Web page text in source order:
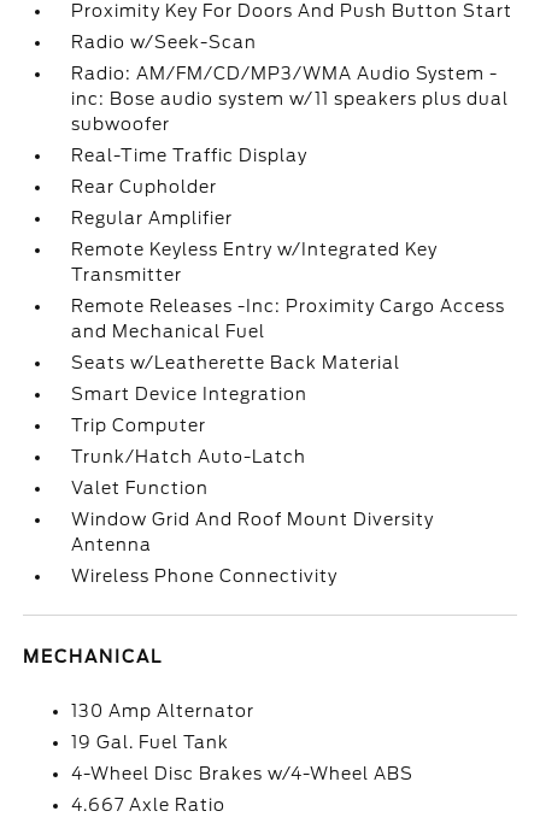
Proximity Key For Doors And Push Button Start
Radio w/Seek-Scan
Radio: AM/FM/CD/MP3/WMA Audio System -
inc: Bose audio system w/11 speakers plus dual
subwoofer
Real-Time Traffic Display
Rear Cupholder
Regular Amplifier
Remote Keyless Entry w/Integrated Key
Transmitter
Remote Releases -Inc: Proximity Cargo Access
and Mechanical Fuel
Seats w/Leatherette Back Material
Smart Device Integration
Trip Computer
Trunk/Hatch Auto-Latch
Valet Function
Window Grid And Roof Mount Diversity
Antenna
Wireless Phone Connectivity
MECHANICAL
130 Amp Alternator
19 Gal. Fuel Tank
4-Wheel Disc Brakes w/4-Wheel ABS
4.667 Axle Ratio